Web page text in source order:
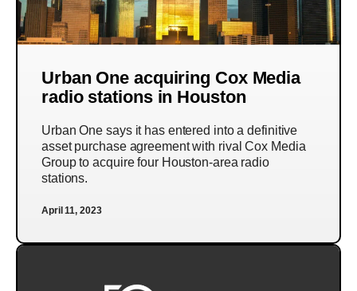
Urban One acquiring Cox Media
radio stations in Houston
Urban One says it has entered into a definitive
asset purchase agreement with rival Cox Media
Group to acquire four Houston-area radio
stations.
April 11, 2023